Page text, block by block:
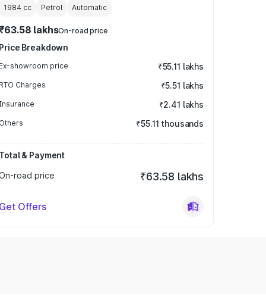
1984 cc Petrol Automatic
lakhsOn-road price
Price Breakdown
Ex-showroom price ₹55.11 lakhs
RTO Charges ₹5.51 lakhs
₹2.41 lakhs
Others ₹55.11 thousands
Total & Payment
road price
₹63.58 lakhs
Get Offers